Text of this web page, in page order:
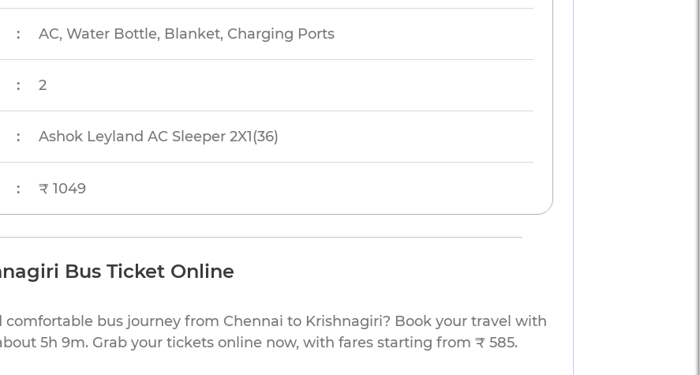
: AC, Water Bottle, Blanket, Charging Ports
: 2
: Ashok Leyland AC Sleeper 2X1(36)
: ₹ 1049
Bus Ticket Online
comfortable bus journey from Chennai to Krishnagiri? Book your travel with
5h 9m. Grab your tickets online now, with fares starting from ₹ 585.